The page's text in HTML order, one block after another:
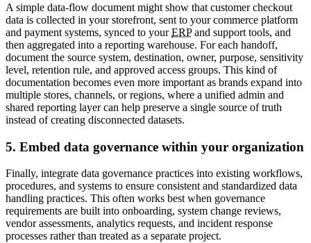
A simple data-flow document might show that customer checkout
data is collected in your storefront, sent to your commerce platform
and payment systems, synced to yourERPand support tools, and
then aggregated into a reporting warehouse. For each handoff,
document the source system, destination, owner, purpose, sensitivity
level, retention rule, and approved access groups. This kind of
documentation becomes even more important as brands expand into
multiple stores, channels, or regions, where a unified admin and
shared reporting layer can help preserve a single source of truth
instead of creating disconnected datasets.
5. Embed data governance within your organization
Finally, integrate data governance practices into existing workflows,
procedures, and systems to ensure consistent and standardized data
handling practices. This often works best when governance
requirements are built into onboarding, system change reviews,
vendor assessments, analytics requests, and incident response
processes rather than treated as a separate project.